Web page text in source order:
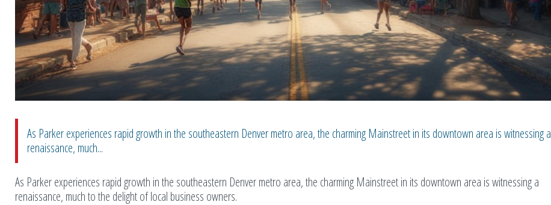
As Parker experiences rapid growth in the southeastern Denver metro area, the charming Mainstreet in its downtown area is witnessing a
renaissance, much...
As Parker experiences rapid growth in the southeastern Denver metro area, the charming Mainstreet in its downtown area is witnessing a
renaissance, much to the delight of local business owners.